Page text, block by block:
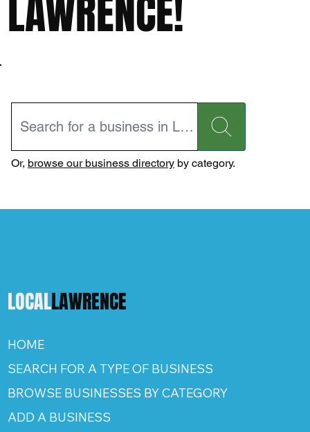
LAWRENCE!
Or, browse our business directoryby category.
LOCALLAWRENCE
HOME
SEARCH FOR A TYPE OF BUSINESS
BROWSE BUSINESSES BY CATEGORY
ADD A BUSINESS